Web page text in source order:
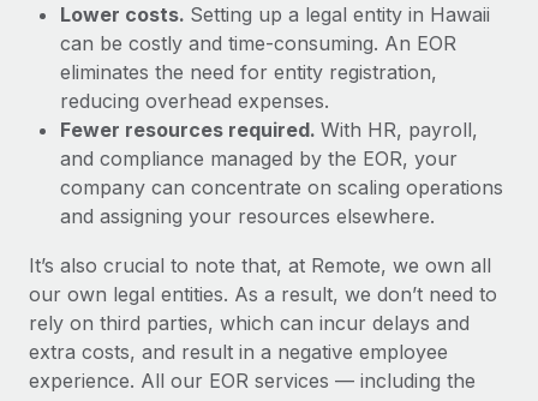
Lower costs. Setting up a legal entity in Hawaii
can be costly and time-consuming. An EOR
eliminates the need for entity registration,
reducing overhead expenses.
Fewer resources required. With HR, payroll,
and compliance managed by the EOR, your
company can concentrate on scaling operations
and assigning your resources elsewhere.
It’s also crucial to note that, at Remote, we own all
our own legal entities. As a result, we don’t need to
rely on third parties, which can incur delays and
extra costs, and result in a negative employee
experience. All our EOR services — including the